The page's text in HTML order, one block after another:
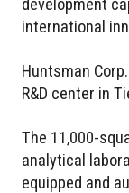
development
international
Huntsman
R&D center in
The 11,000-
analytical
equipped and